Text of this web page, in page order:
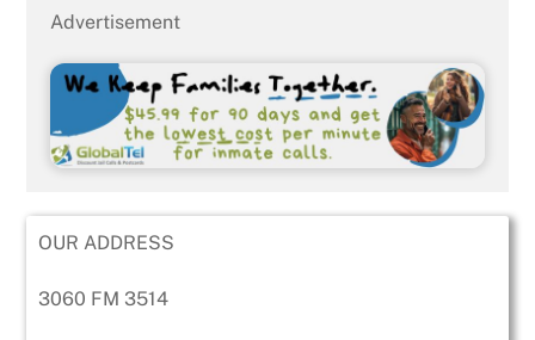
Advertisement
OUR ADDRESS
3060 FM 3514